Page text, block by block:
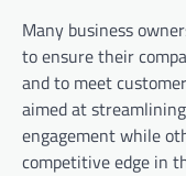
Many business
to ensure their
and to meet
aimed at
engagement while
competitive edge in